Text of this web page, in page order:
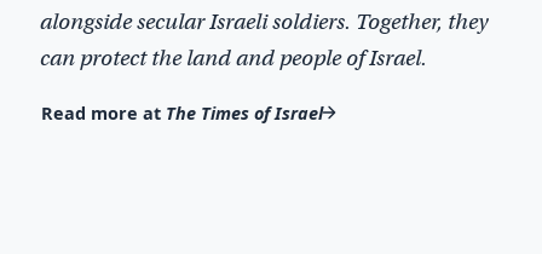
alongside secular Israeli soldiers. Together, they
can protect the land and people of Israel.
Read more at The Times of Israel